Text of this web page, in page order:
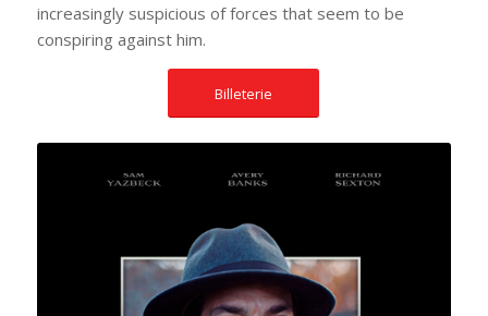
increasingly suspicious of forces that seem to be
conspiring against him.
Billeterie